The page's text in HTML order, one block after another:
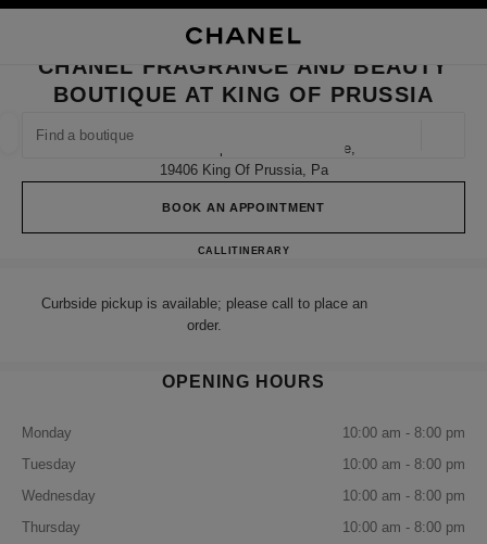
FIND A BOUTIQUE
suggestions are displayed below this search bar
0 Suggestions available
CLOSE BOUTIQUE CARD CHANEL FRAGRANCE AND BEAUTY BOUTIQUE
CHANEL FRAGRANCE AND BEAUTY
BOUTIQUE AT KING OF PRUSSIA
160 North Gulph Road Suite 2306e,
19406 King Of Prussia, Pa
BOOK AN APPOINTMENT
CALL(484) 370-4628
ITINERARYCHANEL Fragrance and
Curbside pickup is available; please call to place an
order.
OPENING HOURS
Monday
10:00 am - 8:00 pm
Tuesday
10:00 am - 8:00 pm
Wednesday
10:00 am - 8:00 pm
Thursday
10:00 am - 8:00 pm
filters
filter result by: